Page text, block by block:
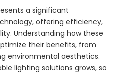
a significant
offering efficiency,
Understanding how these
their benefits, from
environmental aesthetics.
lighting solutions grows, so